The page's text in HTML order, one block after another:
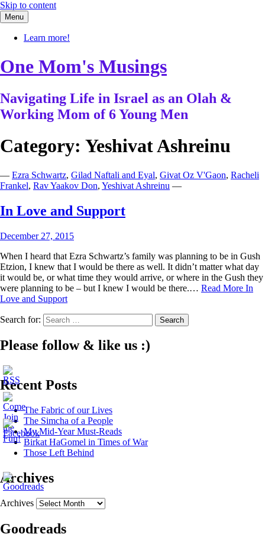
Skip to content
Menu
Learn more!
One Mom's Musings
Navigating Life in Israel as an Olah &
Working Mom of 6 Young Men
Category: Yeshivat Ashreinu
— Ezra Schwartz, Gilad Naftali and Eyal, Givat Oz V'Gaon, Racheli
Frankel, Rav Yaakov Don, Yeshivat Ashreinu —
In Love and Support
December 27, 2015
When I heard that Ezra Schwartz’s family was planning to be in Gush
Etzion, I knew that I would be there as well. It didn’t matter what day
it would be, or what time they would arrive, or where in the Gush they
were planning to be – but I knew I would be there.… Read More In
Love and Support
Search for:
Please follow & like us :)
Recent Posts
The Fabric of our Lives
The Simcha of a People
My Mid-Year Must-Reads
Birkat HaGomel in Times of War
Those Left Behind
Archives
Archives
Goodreads